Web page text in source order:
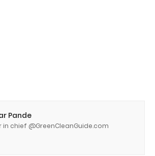
Pande
in chief @GreenCleanGuide.com